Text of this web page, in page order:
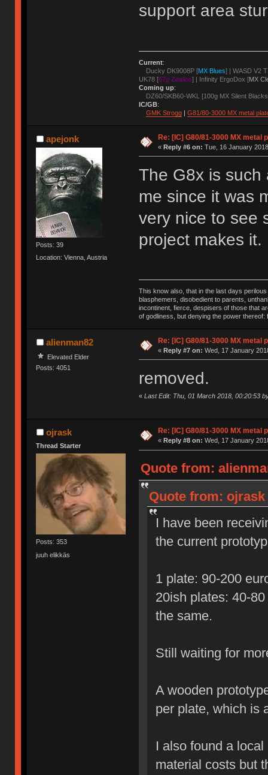
support area
Current:
Ducky DK9008P [MX Blues] | WASD V2
UK78 [67g Zealios] | Infinity ErgoDox [MX
Coming up:
DZ60/SKB60-WKL [100g MX Silent
IC/GB:
GMK Strogg| G81/80-3000 MX metal
apejonk
Posts: 39
Location: Vienna, Austria
Re: [IC] G80/81-3000 MX metal
« Reply #6 on: Tue, 16 January
The G8x is such
me since it was
very nice to see
project makes it.
This know also, that in the last days
blasphemers, disobedient to parents,
incontinent, fierce, despisers of those that
of godliness, but denying the power
alienman82
Elevated Elder
Posts: 4051
Re: [IC] G80/81-3000 MX metal
« Reply #7 on: Wed, 17 January
removed.
« Last Edit: Thu, 01 March 2018, 00:20:53
ojrask
Thread Starter
Posts: 353
juuh elikkäs
Re: [IC] G80/81-3000 MX metal
« Reply #8 on: Wed, 17 January
Quote from:
Quote from: ojrask
I have been
the current
1 plate: 90-200
20ish plates: 40-
the same.
Still waiting for
A wooden
per plate, which is
I also found a
material costs but